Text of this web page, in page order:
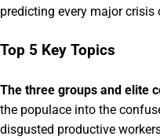
predicting every major crisis
Top 5 Key Topics
The three groups and elite
the populace into the
disgusted productive